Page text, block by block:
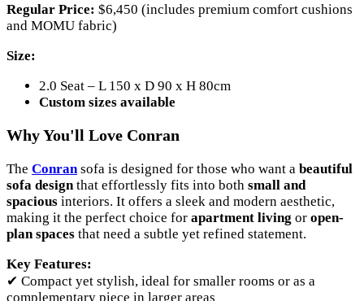
Regular Price: $6,450 (includes premium comfort cushions
and MOMU fabric)
Size:
2.0 Seat – L 150 x D 90 x H 80cm
Custom sizes available
Why You'll Love Conran
The Conransofa is designed for those who want a beautiful
sofa designthat effortlessly fits into both small and
spacious interiors. It offers a sleek and modern aesthetic,
making it the perfect choice for apartment living or open-
plan spaces that need a subtle yet refined statement.
Key Features:
✔ Compact yet stylish, ideal for smaller rooms or as a
complementary piece in larger areas